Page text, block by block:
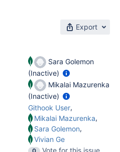
Export
Sara Golemon
(Inactive)
Mikalai Mazurenka
(Inactive)
Githook User,
Mikalai Mazurenka,
Sara Golemon,
Vivian Ge
Vote for this issue